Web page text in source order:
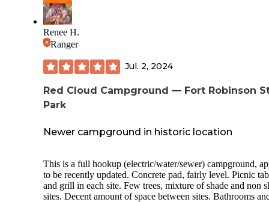
Renee H.
Ranger
Jul. 2, 2024
Red Cloud Campground — Fort Robinson
Park
Newer campground in historic location
This is a full hookup (electric/water/sewer) campground,
to be recently updated. Concrete pad, fairly level. Picnic
and grill in each site. Few trees, mixture of shade and non
sites. Decent amount of space between sites. Bathrooms and